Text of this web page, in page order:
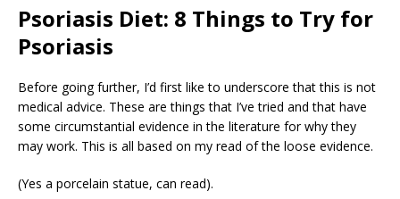
Psoriasis Diet: 8 Things to Try for
Psoriasis
Before going further, I’d first like to underscore that this is not
medical advice. These are things that I’ve tried and that have
some circumstantial evidence in the literature for why they
may work. This is all based on my read of the loose evidence.
(Yes a porcelain statue, can read).